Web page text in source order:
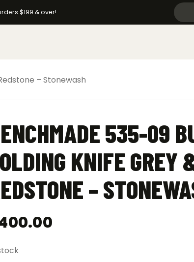
$199 & over!
– Stonewash
535-09
KNIFE GREY
–